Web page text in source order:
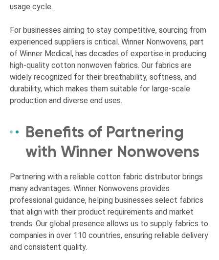
usage cycle.
For businesses aiming to stay competitive, sourcing from
experienced suppliers is critical. Winner Nonwovens, part
of Winner Medical, has decades of expertise in producing
high-quality cotton nonwoven fabrics. Our fabrics are
widely recognized for their breathability, softness, and
durability, which makes them suitable for large-scale
production and diverse end uses.
Benefits of Partnering
with Winner Nonwovens
Partnering with a reliable cotton fabric distributor brings
many advantages. Winner Nonwovens provides
professional guidance, helping businesses select fabrics
that align with their product requirements and market
trends. Our global presence allows us to supply fabrics to
companies in over 110 countries, ensuring reliable delivery
and consistent quality.